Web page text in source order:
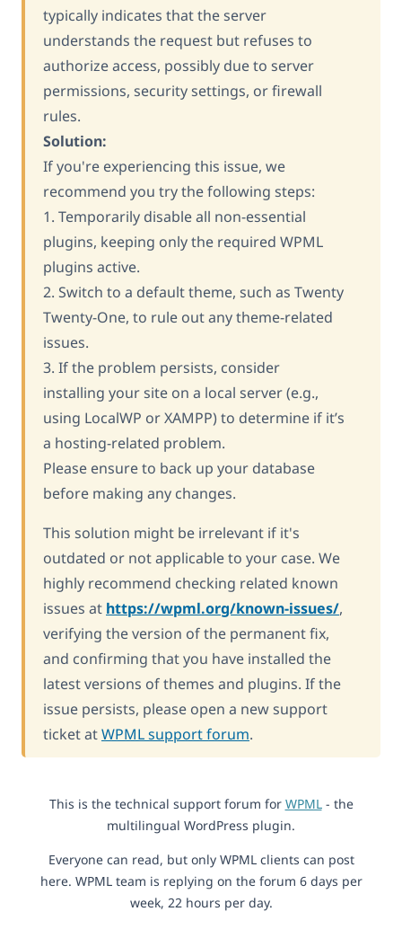
typically indicates that the server
understands the request but refuses to
authorize access, possibly due to server
permissions, security settings, or firewall
rules.
Solution:
If you're experiencing this issue, we
recommend you try the following steps:
1. Temporarily disable all non-essential
plugins, keeping only the required WPML
plugins active.
2. Switch to a default theme, such as Twenty
Twenty-One, to rule out any theme-related
issues.
3. If the problem persists, consider
installing your site on a local server (e.g.,
using LocalWP or XAMPP) to determine if it’s
a hosting-related problem.
Please ensure to back up your database
before making any changes.
This solution might be irrelevant if it's
outdated or not applicable to your case. We
highly recommend checking related known
issues at https://wpml.org/known-issues/,
verifying the version of the permanent fix,
and confirming that you have installed the
latest versions of themes and plugins. If the
issue persists, please open a new support
ticket atWPML support forum.
This is the technical support forum for WPML- the
multilingual WordPress plugin.
Everyone can read, but only WPML clients can post
here. WPML team is replying on the forum 6 days per
week, 22 hours per day.